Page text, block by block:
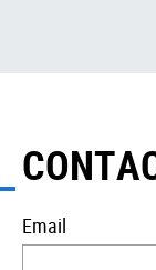
Email